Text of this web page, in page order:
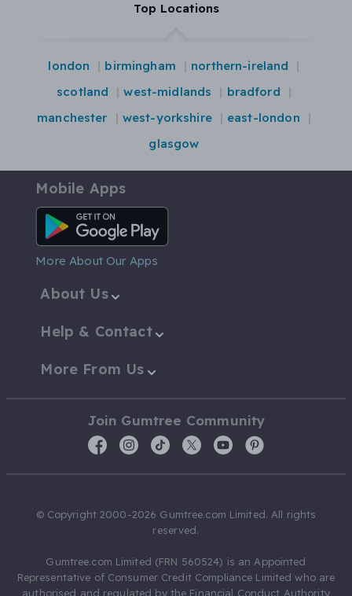
Top Locations
london birmingham
northern-ireland
scotland
west-midlands
bradford
manchester
west-yorkshire
east-london
glasgow
Mobile Apps
Android App
More About Our Apps
About Us
Help & Contact
More From Us
Join Gumtree Community
© Copyright 2000-2026 Gumtree.com Limited. All rights
reserved.
Gumtree.com Limited (FRN 560524) is an Appointed
Representative of Consumer Credit Compliance Limited who are
authorised and regulated by the Financial Conduct Authority